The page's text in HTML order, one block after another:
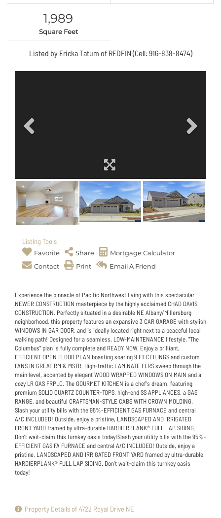
1,989
Square Feet
Listed by Ericka Tatum of REDFIN (Cell: 916-838-8474)
Listing Tools
Favorite Share
Mortgage Calculator
Contact
Print Email A Friend
Experience the pinnacle of Pacific Northwest living with this spectacular
NEWER CONSTRUCTION masterpiece by the highly acclaimed CHAD DAVIS
CONSTRUCTION. Perfectly situated in a desirable NE Albany/Millersburg
neighborhood, this property features an expansive 3 CAR GARAGE with stylish
WINDOWS IN GAR DOOR, and is ideally located right next to a peaceful local
walking path! Designed for a seamless, LOW-MAINTENANCE lifestyle, "The
Columbus" plan is fully complete and READY NOW. Enjoy a brilliant,
EFFICIENT OPEN FLOOR PLAN boasting soaring 9 FT CEILINGS and custom
FANS IN GREAT RM & MSTR. High-traffic LAMINATE FLRS sweep through the
main level, accented by elegant WOOD WRAPPED WINDOWS ON MAIN and a
cozy LR GAS FRPLC. The GOURMET KITCHEN is a chef's dream, featuring
premium SOLID QUARTZ COUNTER-TOPS, high-end SS APPLIANCES, a GAS
RANGE, and beautiful CRAFTSMAN-STYLE CABS WITH CROWN MOLDING.
Slash your utility bills with the 95%-EFFICIENT GAS FURNACE and central
A/C INCLUDED! Outside, enjoy a pristine, LANDSCAPED AND IRRIGATED
FRONT YARD framed by ultra-durable HARDIERPLANK® FULL LAP SIDING.
Don't wait-claim this turnkey oasis today!Slash your utility bills with the 95%-
EFFICIENT GAS FA FURNACE and central A/C INCLUDED! Outside, enjoy a
pristine, LANDSCAPED AND IRRIGATED FRONT YARD framed by ultra-durable
HARDIERPLANK® FULL LAP SIDING. Don't wait-claim this turnkey oasis
today!
Property Details of 4722 Royal Drive NE